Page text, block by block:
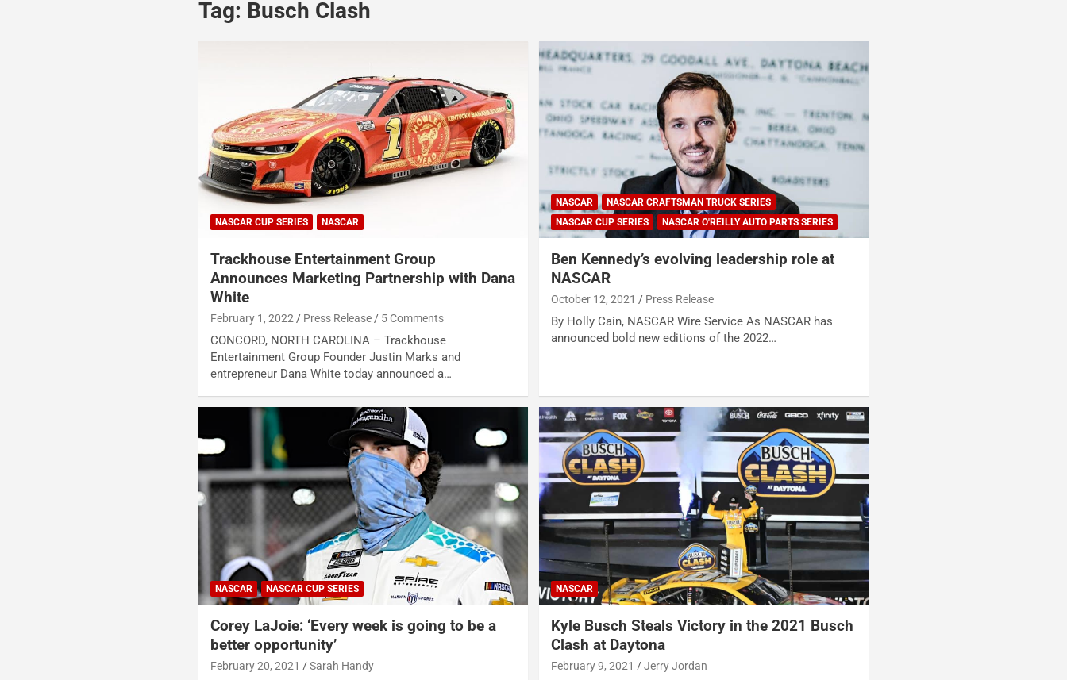
Tag: Busch Clash
NASCAR CUP SERIES NASCAR
Trackhouse Entertainment Group
Announces Marketing Partnership with Dana
White
February 1, 2022 Press Release 5 Comments
CONCORD, NORTH CAROLINA – Trackhouse
Entertainment Group Founder Justin Marks and
entrepreneur Dana White today announced a…
NASCAR
NASCAR CRAFTSMAN TRUCK SERIES
NASCAR CUP SERIES
NASCAR O'REILLY AUTO PARTS SERIES
Ben Kennedy’s evolving leadership role at
NASCAR
October 12, 2021 Press Release
By Holly Cain, NASCAR Wire Service As NASCAR has
announced bold new editions of the 2022…
NASCAR NASCAR CUP SERIES
Corey LaJoie: ‘Every week is going to be a
better opportunity’
February 20, 2021 Sarah Handy
NASCAR
Kyle Busch Steals Victory in the 2021 Busch
Clash at Daytona
February 9, 2021 Jerry Jordan